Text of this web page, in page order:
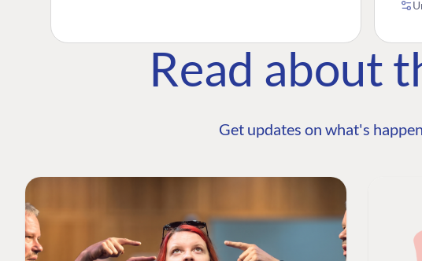
Read about
Get updates on what's